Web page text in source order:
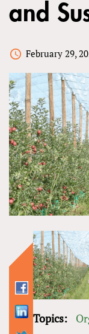
and
February 29,
Topics: